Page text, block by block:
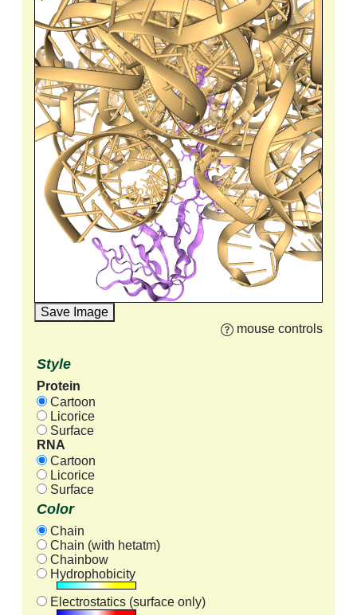
Save Image
mouse controls
Style
Protein
Cartoon
Licorice
Surface
RNA
Cartoon
Licorice
Surface
Color
Chain
Chain (with hetatm)
Chainbow
Hydrophobicity
Electrostatics (surface only)